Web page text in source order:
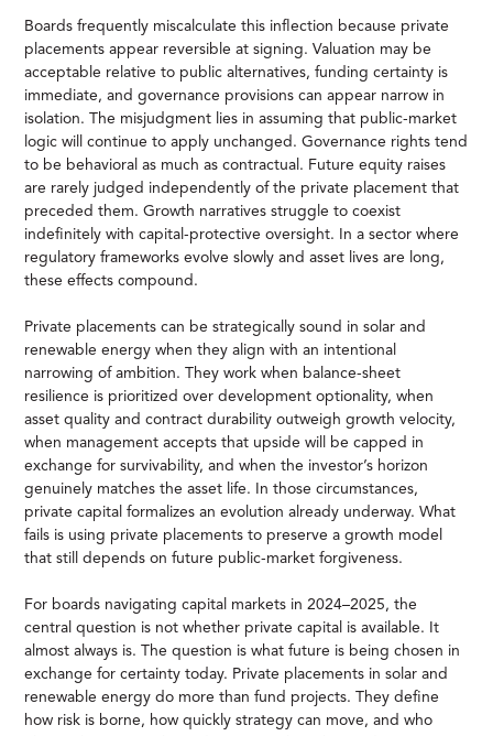
Boards frequently miscalculate this inflection because private
placements appear reversible at signing. Valuation may be
acceptable relative to public alternatives, funding certainty is
immediate, and governance provisions can appear narrow in
isolation. The misjudgment lies in assuming that public-market
logic will continue to apply unchanged. Governance rights tend
to be behavioral as much as contractual. Future equity raises
are rarely judged independently of the private placement that
preceded them. Growth narratives struggle to coexist
indefinitely with capital-protective oversight. In a sector where
regulatory frameworks evolve slowly and asset lives are long,
these effects compound.
Private placements can be strategically sound in solar and
renewable energy when they align with an intentional
narrowing of ambition. They work when balance-sheet
resilience is prioritized over development optionality, when
asset quality and contract durability outweigh growth velocity,
when management accepts that upside will be capped in
exchange for survivability, and when the investor’s horizon
genuinely matches the asset life. In those circumstances,
private capital formalizes an evolution already underway. What
fails is using private placements to preserve a growth model
that still depends on future public-market forgiveness.
For boards navigating capital markets in 2024–2025, the
central question is not whether private capital is available. It
almost always is. The question is what future is being chosen in
exchange for certainty today. Private placements in solar and
renewable energy do more than fund projects. They define
how risk is borne, how quickly strategy can move, and who